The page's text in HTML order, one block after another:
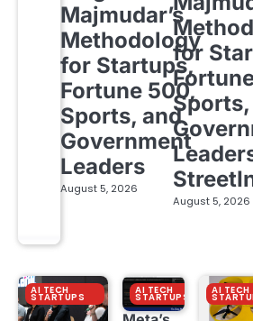
Majmudar’s
Methodology
for Startups,
Fortune 500,
Sports, and
Government
Leaders
August 5, 2026
for
August 5, 2026
AI TECH
STARTUPS
AI TECH
STARTUPS
AI TECH